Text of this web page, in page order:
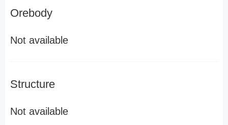
Orebody
Not available
Structure
Not available